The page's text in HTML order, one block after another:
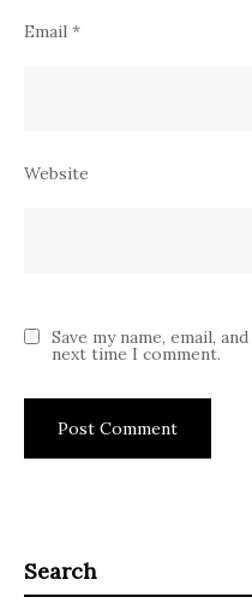
Email *
Website
Save my name, email,
next time I comment.
Search